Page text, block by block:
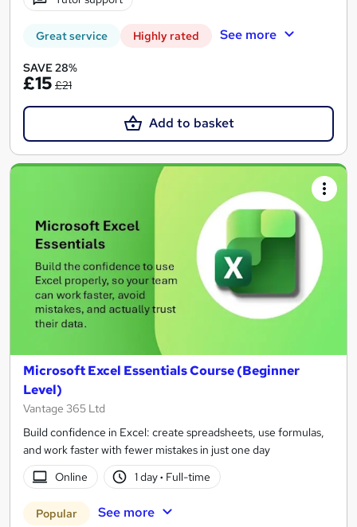
Great service Highly rated See more
SAVE 28%
£15 £21
Add to basket
Microsoft Excel Essentials Course (Beginner
Level)
Vantage 365 Ltd
Build confidence in Excel: create spreadsheets, use formulas,
and work faster with fewer mistakes in just one day
Online
1 day· Full-time
Popular See more